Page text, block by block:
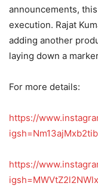
announcements,
execution. Rajat
adding another
laying down a
For more details:
https://
https://